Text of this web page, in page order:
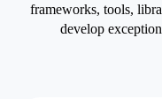
frameworks, tools,
develop